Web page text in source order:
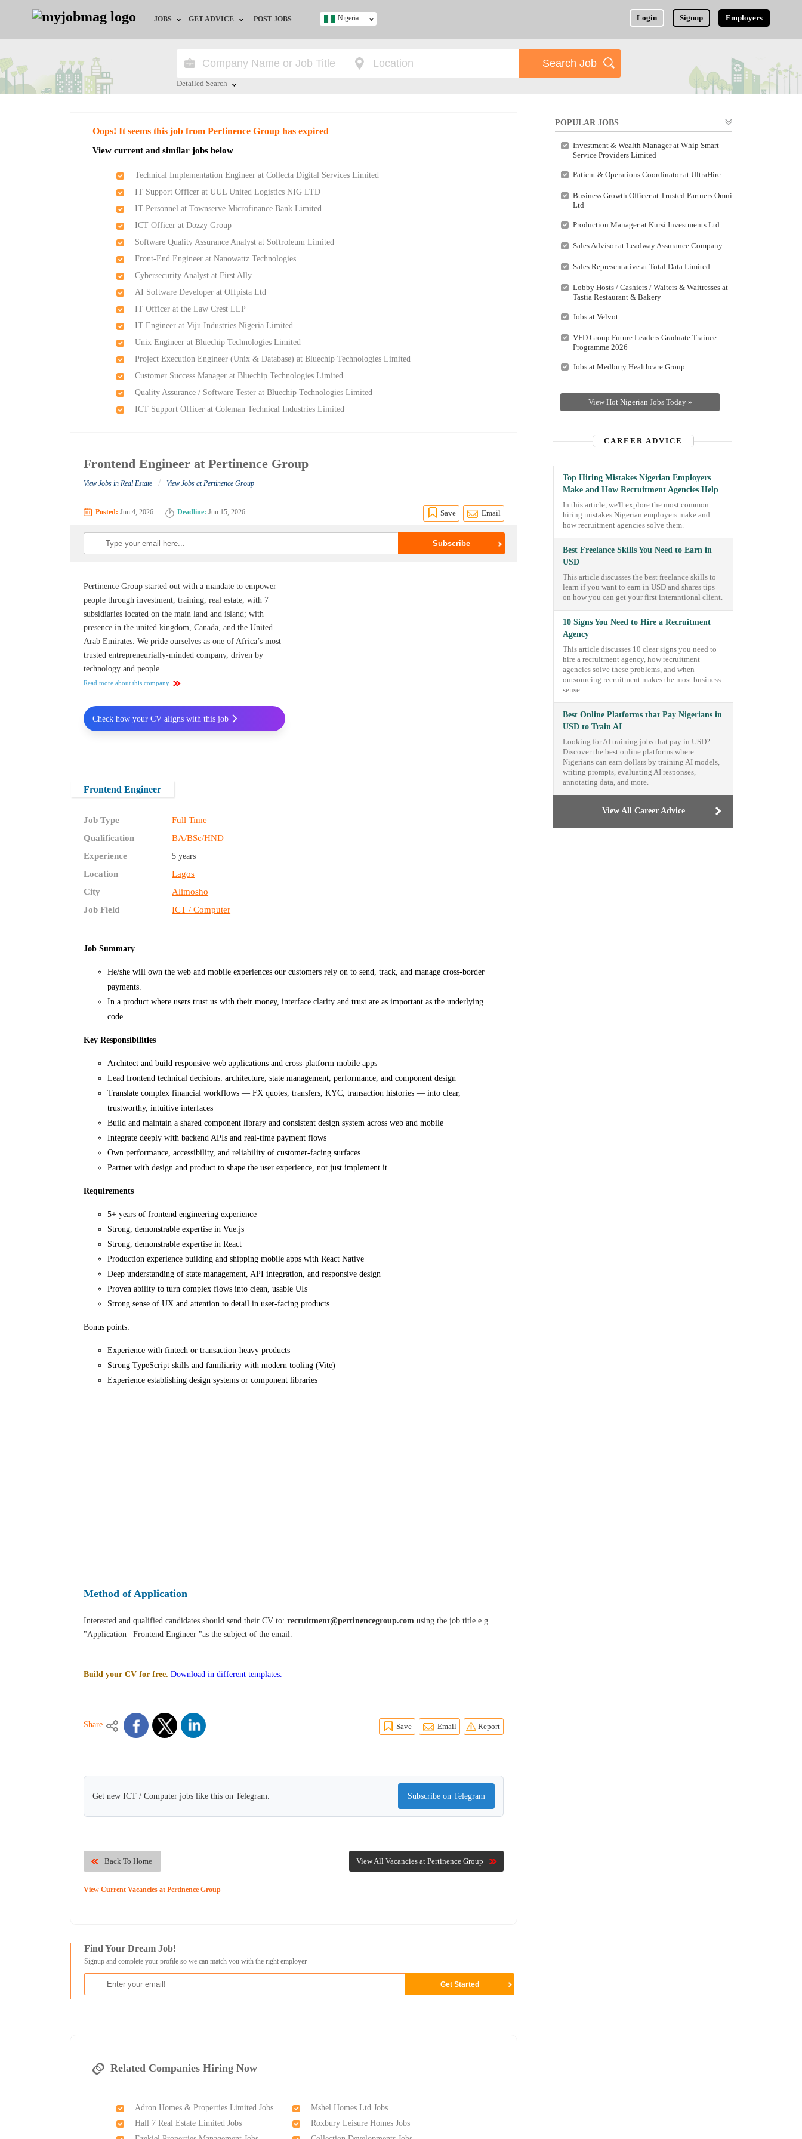
JOBS
Jobs by Location
Jobs by Industry
GET ADVICE
HR/Recruiter Advice
Training & Programs
POST JOBS Login Signup Employers
Nigeria
Detailed Search
Oops! It seems this job from Pertinence Group has expired
View current and similar jobs below
Technical Implementation Engineer at Collecta Digital Services Limited
IT Support Officer at UUL United Logistics NIG LTD
IT Personnel at Townserve Microfinance Bank Limited
ICT Officer at Dozzy Group
Software Quality Assurance Analyst at Softroleum Limited
Front-End Engineer at Nanowattz Technologies
Cybersecurity Analyst at First Ally
AI Software Developer at Offpista Ltd
IT Officer at the Law Crest LLP
IT Engineer at Viju Industries Nigeria Limited
Unix Engineer at Bluechip Technologies Limited
Project Execution Engineer (Unix & Database) at Bluechip Technologies Limited
Customer Success Manager at Bluechip Technologies Limited
Quality Assurance / Software Tester at Bluechip Technologies Limited
ICT Support Officer at Coleman Technical Industries Limited
Frontend Engineer at Pertinence Group
View Jobs in Real Estate / View Jobs at Pertinence Group
Posted: Jun 4, 2026 Deadline: Jun 15, 2026 Save Email
Pertinence Group started out with a mandate to empower
people through investment, training, real estate, with 7
subsidiaries located on the main land and island; with
presence in the united kingdom, Canada, and the United
Arab Emirates. We pride ourselves as one of Africa’s most
trusted entrepreneurially-minded company, driven by
technology and people....
Read more about this company
Frontend Engineer
Job Type
Full Time
Qualification
BA/BSc/HND
Experience
5 years
Location
Lagos
City
Alimosho
Job Field
ICT / Computer
Job Summary
He/she will own the web and mobile experiences our customers rely on to send, track, and manage cross-border
payments.
In a product where users trust us with their money, interface clarity and trust are as important as the underlying
code.
Key Responsibilities
Architect and build responsive web applications and cross-platform mobile apps
Lead frontend technical decisions: architecture, state management, performance, and component design
Translate complex financial workflows — FX quotes, transfers, KYC, transaction histories — into clear,
trustworthy, intuitive interfaces
Build and maintain a shared component library and consistent design system across web and mobile
Integrate deeply with backend APIs and real-time payment flows
Own performance, accessibility, and reliability of customer-facing surfaces
Partner with design and product to shape the user experience, not just implement it
Requirements
5+ years of frontend engineering experience
Strong, demonstrable expertise in Vue.js
Strong, demonstrable expertise in React
Production experience building and shipping mobile apps with React Native
Deep understanding of state management, API integration, and responsive design
Proven ability to turn complex flows into clean, usable UIs
Strong sense of UX and attention to detail in user-facing products
Bonus points:
Experience with fintech or transaction-heavy products
Strong TypeScript skills and familiarity with modern tooling (Vite)
Experience establishing design systems or component libraries
Check how your CV aligns with this job
Method of Application
Interested and qualified candidates should send their CV to: recruitment@pertinencegroup.com using the job title e.g
"Application –Frontend Engineer "as the subject of the email.
Build your CV for free. Download in different templates.
Share Save Email Report
Get new ICT / Computer jobs like this on Telegram. Subscribe on Telegram
View All Vacancies at Pertinence Group
Back To Home
View Current Vacancies at Pertinence Group
Find Your Dream Job!
Signup and complete your profile so we can match you with the right employer
Related Companies Hiring Now
Adron Homes & Properties Limited Jobs
Mshel Homes Ltd Jobs
Hall 7 Real Estate Limited Jobs
Roxbury Leisure Homes Jobs
POPULAR JOBS
Investment & Wealth Manager at Whip Smart
Service Providers Limited
Patient & Operations Coordinator at UltraHire
Business Growth Officer at Trusted Partners Omni
Ltd
Production Manager at Kursi Investments Ltd
Sales Advisor at Leadway Assurance Company
Sales Representative at Total Data Limited
Lobby Hosts / Cashiers / Waiters & Waitresses at
Tastia Restaurant & Bakery
Jobs at Velvot
VFD Group Future Leaders Graduate Trainee
Programme 2026
Jobs at Medbury Healthcare Group
View Hot Nigerian Jobs Today »
CAREER ADVICE
Top Hiring Mistakes Nigerian Employers
Make and How Recruitment Agencies Help
In this article, we'll explore the most common
hiring mistakes Nigerian employers make and
how recruitment agencies solve them.
Best Freelance Skills You Need to Earn in
USD
This article discusses the best freelance skills to
learn if you want to earn in USD and shares tips
on how you can get your first interantional client.
10 Signs You Need to Hire a Recruitment
Agency
This article discusses 10 clear signs you need to
hire a recruitment agency, how recruitment
agencies solve these problems, and when
outsourcing recruitment makes the most business
sense.
Best Online Platforms that Pay Nigerians in
USD to Train AI
Looking for AI training jobs that pay in USD?
Discover the best online platforms where
Nigerians can earn dollars by training AI models,
writing prompts, evaluating AI responses,
annotating data, and more.
View All Career Advice